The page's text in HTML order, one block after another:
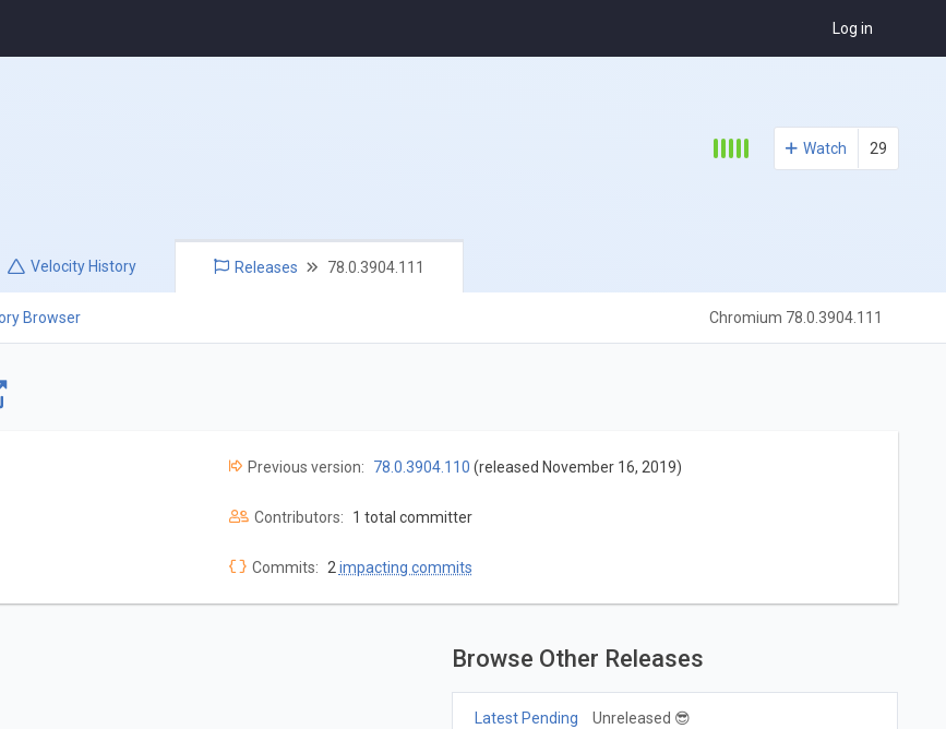
Log in
Watch 29
Velocity History Releases 78.0.3904.111
Browser Chromium 78.0.3904.111
Previous version: 78.0.3904.110 (released November 16, 2019)
Contributors: 1 total committer
Commits: 2 impacting commits
Browse Other Releases
Latest Pending Unreleased 😎